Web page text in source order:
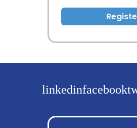
linkedinfacebook